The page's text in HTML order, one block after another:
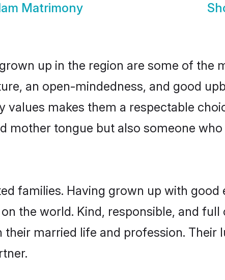
Matrimony
up in the region are some of the
an open-mindedness, and good
makes them a respectable
mother tongue but also someone
families. Having grown up with good
the world. Kind, responsible, and full
married life and profession. Their